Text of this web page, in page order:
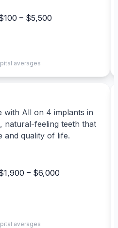
– $5,500
averages
with All on 4 implants in
natural-feeling teeth that
and quality of life.
– $6,000
averages